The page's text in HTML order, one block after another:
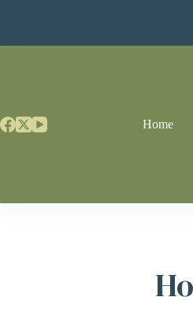
Home